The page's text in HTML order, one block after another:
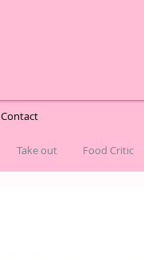
Contact
Take out Food Critic